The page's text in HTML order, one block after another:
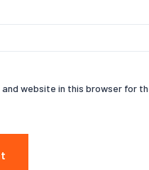
and website in this browser for